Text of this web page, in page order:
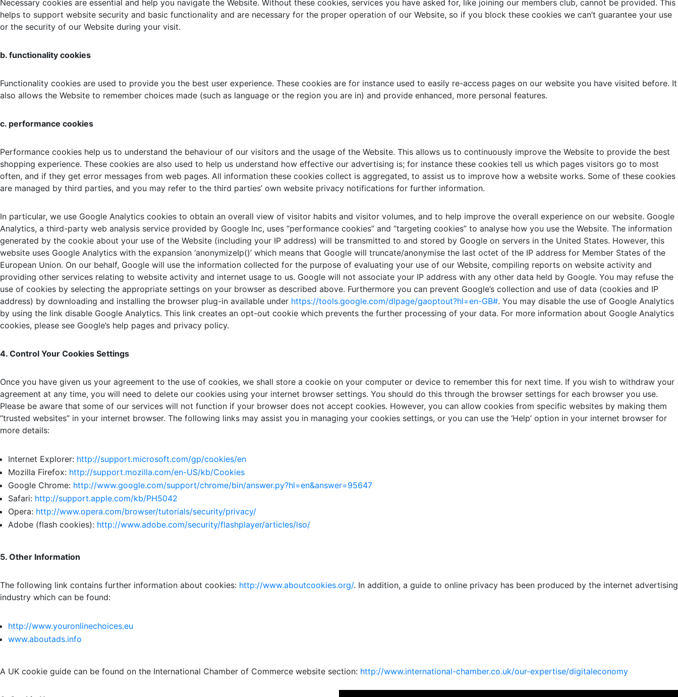
Necessary cookies are essential and help you navigate the Website. Without these cookies, services you have asked for, like joining our members club, cannot be provided. This
helps to support website security and basic functionality and are necessary for the proper operation of our Website, so if you block these cookies we can’t guarantee your use
or the security of our Website during your visit.
b. functionality cookies
Functionality cookies are used to provide you the best user experience. These cookies are for instance used to easily re-access pages on our website you have visited before. It
also allows the Website to remember choices made (such as language or the region you are in) and provide enhanced, more personal features.
c. performance cookies
Performance cookies help us to understand the behaviour of our visitors and the usage of the Website. This allows us to continuously improve the Website to provide the best
shopping experience. These cookies are also used to help us understand how effective our advertising is; for instance these cookies tell us which pages visitors go to most
often, and if they get error messages from web pages. All information these cookies collect is aggregated, to assist us to improve how a website works. Some of these cookies
are managed by third parties, and you may refer to the third parties’ own website privacy notifications for further information.
In particular, we use Google Analytics cookies to obtain an overall view of visitor habits and visitor volumes, and to help improve the overall experience on our website. Google
Analytics, a third-party web analysis service provided by Google Inc, uses “performance cookies” and “targeting cookies” to analyse how you use the Website. The information
generated by the cookie about your use of the Website (including your IP address) will be transmitted to and stored by Google on servers in the United States. However, this
website uses Google Analytics with the expansion ‘anonymizeIp()’ which means that Google will truncate/anonymise the last octet of the IP address for Member States of the
European Union. On our behalf, Google will use the information collected for the purpose of evaluating your use of our Website, compiling reports on website activity and
providing other services relating to website activity and internet usage to us. Google will not associate your IP address with any other data held by Google. You may refuse the
use of cookies by selecting the appropriate settings on your browser as described above. Furthermore you can prevent Google’s collection and use of data (cookies and IP
address) by downloading and installing the browser plug-in available under https://tools.google.com/dlpage/gaoptout?hl=en-GB#. You may disable the use of Google Analytics
by using the link disable Google Analytics. This link creates an opt-out cookie which prevents the further processing of your data. For more information about Google Analytics
cookies, please see Google’s help pages and privacy policy.
4. Control Your Cookies Settings
Once you have given us your agreement to the use of cookies, we shall store a cookie on your computer or device to remember this for next time. If you wish to withdraw your
agreement at any time, you will need to delete our cookies using your internet browser settings. You should do this through the browser settings for each browser you use.
Please be aware that some of our services will not function if your browser does not accept cookies. However, you can allow cookies from specific websites by making them
“trusted websites” in your internet browser. The following links may assist you in managing your cookies settings, or you can use the ‘Help’ option in your internet browser for
more details:
Internet Explorer: http://support.microsoft.com/gp/cookies/en
Mozilla Firefox: http://support.mozilla.com/en-US/kb/Cookies
Google Chrome: http://www.google.com/support/chrome/bin/answer.py?hl=en&answer=95647
Safari: http://support.apple.com/kb/PH5042
Opera: http://www.opera.com/browser/tutorials/security/privacy/
Adobe (flash cookies): http://www.adobe.com/security/flashplayer/articles/lso/
5. Other Information
The following link contains further information about cookies: http://www.aboutcookies.org/. In addition, a guide to online privacy has been produced by the internet advertising
industry which can be found:
http://www.youronlinechoices.eu
www.aboutads.info
A UK cookie guide can be found on the International Chamber of Commerce website section: http://www.international-chamber.co.uk/our-expertise/digitaleconomy